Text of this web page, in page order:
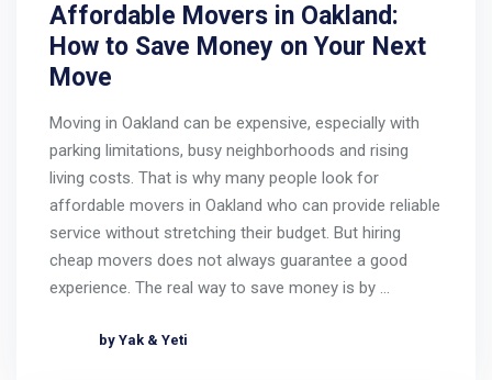
Affordable Movers in Oakland:
How to Save Money on Your Next
Move
Moving in Oakland can be expensive, especially with
parking limitations, busy neighborhoods and rising
living costs. That is why many people look for
affordable movers in Oakland who can provide reliable
service without stretching their budget. But hiring
cheap movers does not always guarantee a good
experience. The real way to save money is by …
by Yak & Yeti